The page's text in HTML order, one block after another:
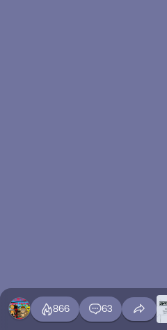
866 63